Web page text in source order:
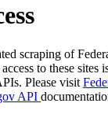
scraping of
to these sites
Please visit
API